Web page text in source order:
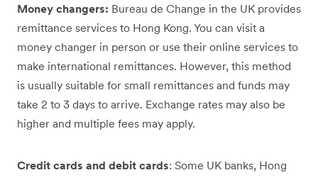
Money changers: Bureau de Change in the UK provides
remittance services to Hong Kong. You can visit a
money changer in person or use their online services to
make international remittances. However, this method
is usually suitable for small remittances and funds may
take 2 to 3 days to arrive. Exchange rates may also be
higher and multiple fees may apply.
Credit cards and debit cards: Some UK banks, Hong